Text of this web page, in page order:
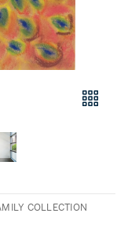
COLLECTION